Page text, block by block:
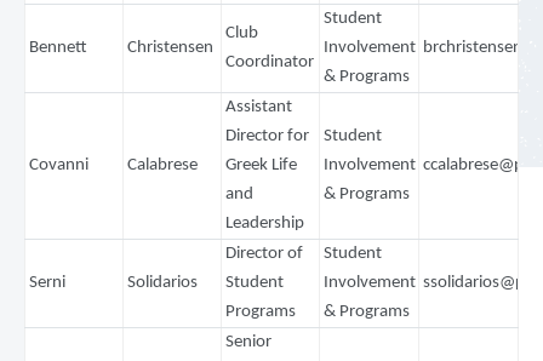
Bennett Christensen
Club
Coordinator
Student
Involvement
& Programs
Covanni Calabrese
Assistant
Director for
Greek Life
and
Leadership
Student
Involvement
& Programs
Serni Solidarios
Director of
Student
Programs
Student
Involvement
& Programs
Senior